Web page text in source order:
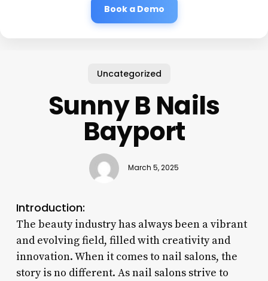
Book a Demo
Uncategorized
Sunny B Nails
Bayport
March 5, 2025
Introduction:
The beauty industry has always been a vibrant
and evolving field, filled with creativity and
innovation. When it comes to nail salons, the
story is no different. As nail salons strive to